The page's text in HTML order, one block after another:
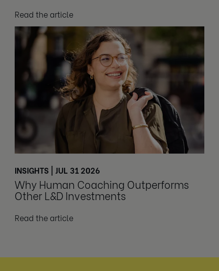
Read the article
INSIGHTS | JUL 31 2026
Why Human Coaching Outperforms
Other L&D Investments
Read the article